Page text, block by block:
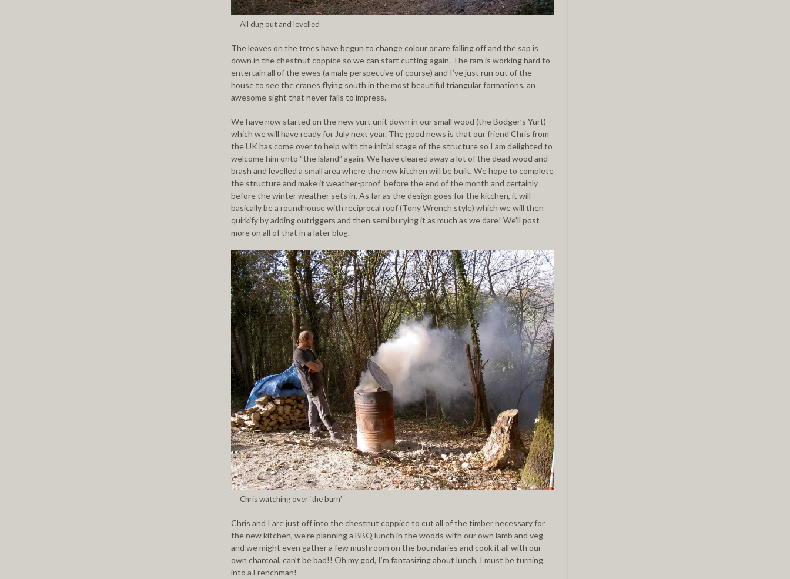
All dug out and levelled
The leaves on the trees have begun to change colour or are falling off and the sap is
down in the chestnut coppice so we can start cutting again. The ram is working hard to
entertain all of the ewes (a male perspective of course) and I’ve just run out of the
house to see the cranes flying south in the most beautiful triangular formations, an
awesome sight that never fails to impress.
We have now started on the new yurt unit down in our small wood (the Bodger’s Yurt)
which we will have ready for July next year. The good news is that our friend Chris from
the UK has come over to help with the initial stage of the structure so I am delighted to
welcome him onto “the island” again. We have cleared away a lot of the dead wood and
brash and levelled a small area where the new kitchen will be built. We hope to complete
the structure and make it weather-proof before the end of the month and certainly
before the winter weather sets in. As far as the design goes for the kitchen, it will
basically be a roundhouse with reciprocal roof (Tony Wrench style) which we will then
quirkify by adding outriggers and then semi burying it as much as we dare! We’ll post
more on all of that in a later blog.
Chris watching over ‘the burn’
Chris and I are just off into the chestnut coppice to cut all of the timber necessary for
the new kitchen, we’re planning a BBQ lunch in the woods with our own lamb and veg
and we might even gather a few mushroom on the boundaries and cook it all with our
own charcoal, can’t be bad!! Oh my god, I’m fantasizing about lunch, I must be turning
into a Frenchman!